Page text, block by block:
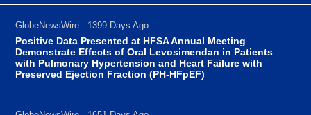
GlobeNewsWire - 1399 Days Ago
Positive Data Presented at HFSA Annual Meeting
Demonstrate Effects of Oral Levosimendan in Patients
with Pulmonary Hypertension and Heart Failure with
Preserved Ejection Fraction (PH-HFpEF)